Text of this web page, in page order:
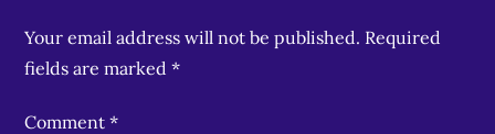
Your email address will not be published. Required
fields are marked*
Comment*